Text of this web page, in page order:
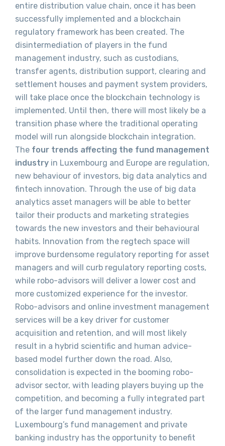
entire distribution value chain, once it has been
successfully implemented and a blockchain
regulatory framework has been created. The
disintermediation of players in the fund
management industry, such as custodians,
transfer agents, distribution support, clearing and
settlement houses and payment system providers,
will take place once the blockchain technology is
implemented. Until then, there will most likely be a
transition phase where the traditional operating
model will run alongside blockchain integration.
The four trends affecting the fund management
industry in Luxembourg and Europe are regulation,
new behaviour of investors, big data analytics and
fintech innovation. Through the use of big data
analytics asset managers will be able to better
tailor their products and marketing strategies
towards the new investors and their behavioural
habits. Innovation from the regtech space will
improve burdensome regulatory reporting for asset
managers and will curb regulatory reporting costs,
while robo-advisors will deliver a lower cost and
more customized experience for the investor.
Robo-advisors and online investment management
services will be a key driver for customer
acquisition and retention, and will most likely
result in a hybrid scientific and human advice-
based model further down the road. Also,
consolidation is expected in the booming robo-
advisor sector, with leading players buying up the
competition, and becoming a fully integrated part
of the larger fund management industry.
Luxembourg’s fund management and private
banking industry has the opportunity to benefit